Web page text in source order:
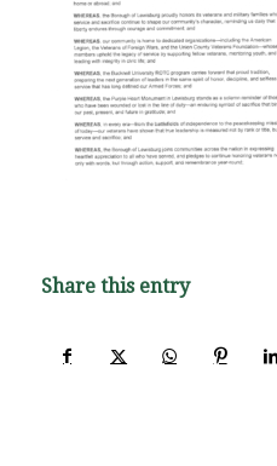
Share this entry